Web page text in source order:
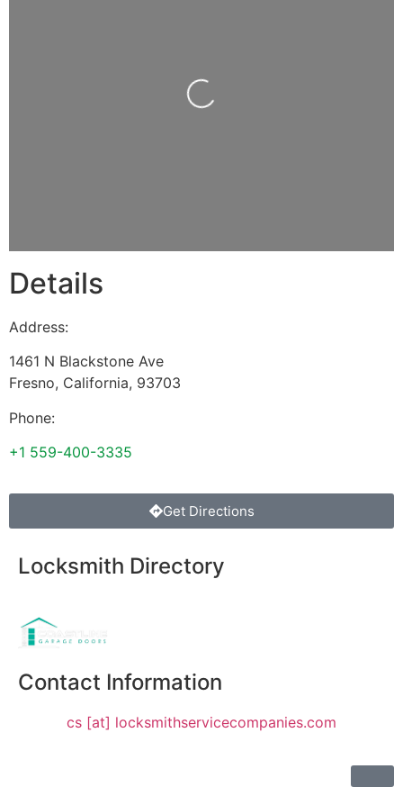
Loading...
Details
Address:
1461 N Blackstone Ave
Fresno, California, 93703
Phone:
+1 559-400-3335
Get Directions
Locksmith Directory
Contact Information
cs [at] locksmithservicecompanies.com